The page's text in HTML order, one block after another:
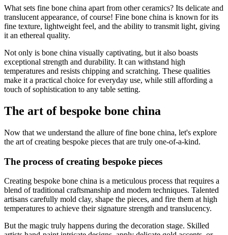
What sets fine bone china apart from other ceramics? Its delicate and
translucent appearance, of course! Fine bone china is known for its
fine texture, lightweight feel, and the ability to transmit light, giving
it an ethereal quality.
Not only is bone china visually captivating, but it also boasts
exceptional strength and durability. It can withstand high
temperatures and resists chipping and scratching. These qualities
make it a practical choice for everyday use, while still affording a
touch of sophistication to any table setting.
The art of bespoke bone china
Now that we understand the allure of fine bone china, let's explore
the art of creating bespoke pieces that are truly one-of-a-kind.
The process of creating bespoke pieces
Creating bespoke bone china is a meticulous process that requires a
blend of traditional craftsmanship and modern techniques. Talented
artisans carefully mold clay, shape the pieces, and fire them at high
temperatures to achieve their signature strength and translucency.
But the magic truly happens during the decoration stage. Skilled